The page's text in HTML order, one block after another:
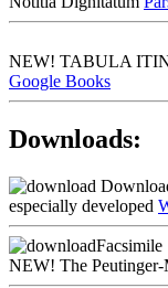
NEW! TABULA
Google Books
Downloads:
especially developed
Facsimile
NEW! The